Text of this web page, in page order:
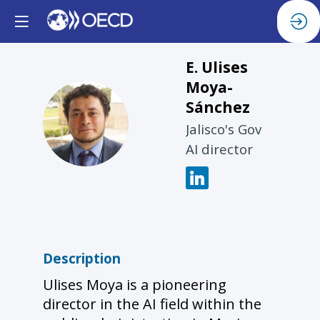
EUM
E. Ulises
Moya-
Sánchez
Jalisco's Gov
AI director
Description
Ulises Moya is a pioneering
director in the AI field within the